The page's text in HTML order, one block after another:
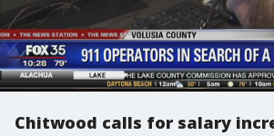
Chitwood calls for salary